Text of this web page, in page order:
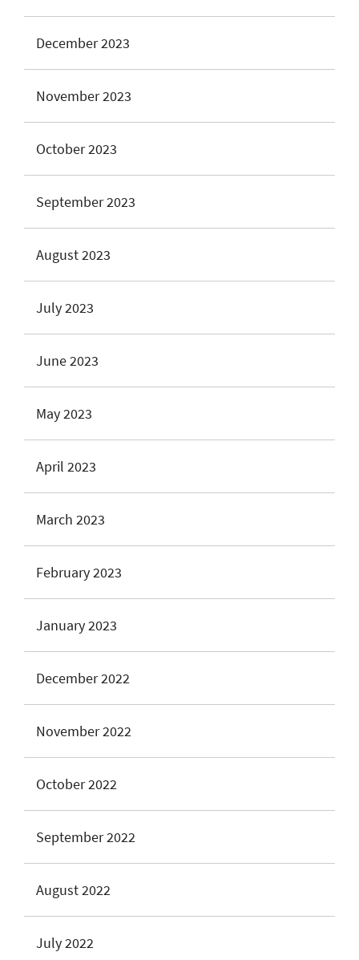
December 2023
November 2023
October 2023
September 2023
August 2023
July 2023
June 2023
May 2023
April 2023
March 2023
February 2023
January 2023
December 2022
November 2022
October 2022
September 2022
August 2022
July 2022